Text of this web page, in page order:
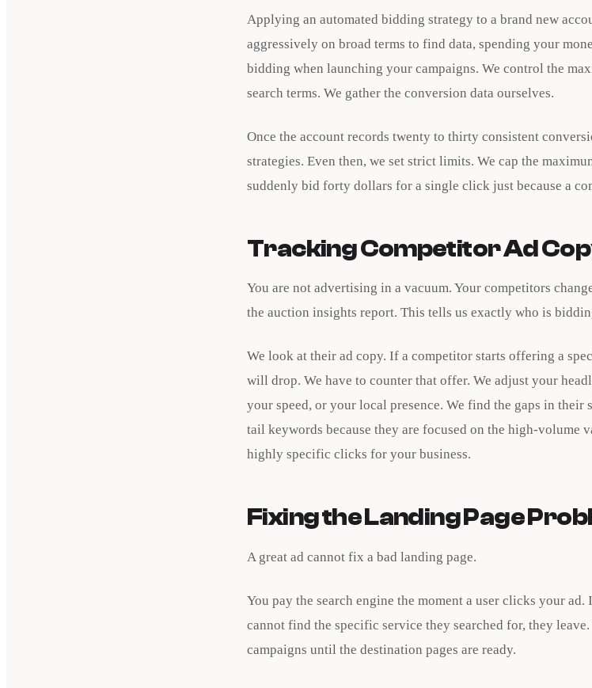
Applying an automated bidding strategy to a brand new
aggressively on broad terms to find data, spending your
bidding when launching your campaigns. We control the
search terms. We gather the conversion data ourselves.
Once the account records twenty to thirty consistent
strategies. Even then, we set strict limits. We cap the
suddenly bid forty dollars for a single click just because a
Tracking Competitor Ad
You are not advertising in a vacuum. Your competitors
the auction insights report. This tells us exactly who is
We look at their ad copy. If a competitor starts offering a
will drop. We have to counter that offer. We adjust your
your speed, or your local presence. We find the gaps in
tail keywords because they are focused on the high-volume
highly specific clicks for your business.
Fixing the Landing Page
A great ad cannot fix a bad landing page.
You pay the search engine the moment a user clicks your
cannot find the specific service they searched for, they
campaigns until the destination pages are ready.